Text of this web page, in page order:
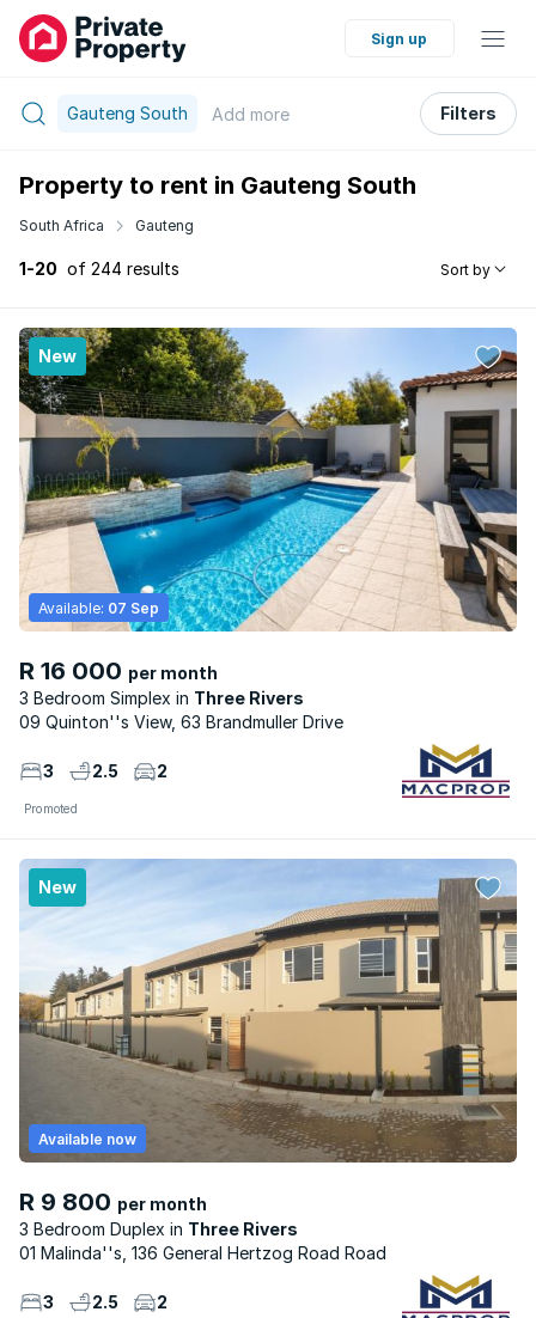
Sign up
Gauteng South Add more Filters
Property to rent in Gauteng South
South Africa Gauteng
1-20 of 244 results Sort by
New
R 16 000 per month
3 Bedroom Simplex
Three Rivers
Available: 07 Sep
09 Quinton''s View, 63 Brandmuller Drive
3 2.5 2
Promoted
New
R 9 800 per month
3 Bedroom Duplex
Three Rivers
Available now
01 Malinda''s, 136 General Hertzog Road Road
3 2.5 2